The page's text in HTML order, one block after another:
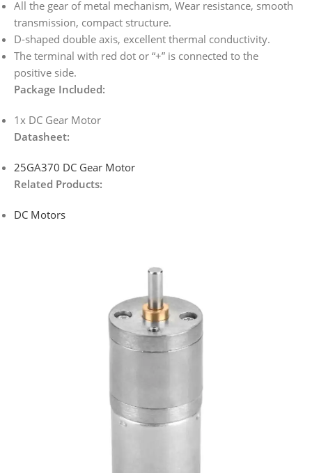
All the gear of metal mechanism, Wear resistance, smooth
transmission, compact structure.
D-shaped double axis, excellent thermal conductivity.
The terminal with red dot or “+” is connected to the
positive side.
Package Included:
1x DC Gear Motor
Datasheet:
25GA370 DC Gear Motor
Related Products:
DC Motors